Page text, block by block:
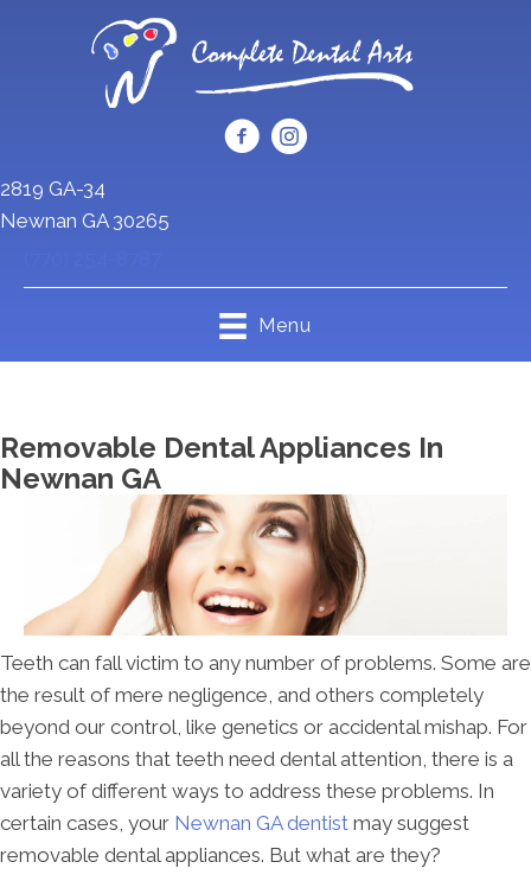
2819 GA-34
Newnan GA 30265
Menu
Removable Dental Appliances In
Newnan GA
Teeth can fall victim to any number of problems. Some are
the result of mere negligence, and others completely
beyond our control, like genetics or accidental mishap. For
all the reasons that teeth need dental attention, there is a
variety of different ways to address these problems. In
certain cases, your Newnan GA dentist may suggest
removable dental appliances. But what are they?